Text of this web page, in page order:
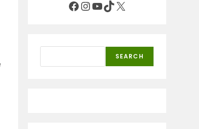
Facebook
Instagram
YouTube
TikTok
X
SEARCH